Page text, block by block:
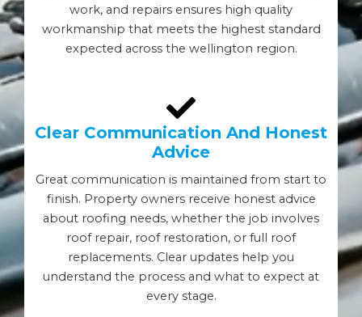
work, and repairs ensures high quality
workmanship that meets the highest standard
expected across the wellington region.
Clear Communication And Honest
Advice
Great communication is maintained from start to
finish. Property owners receive honest advice
about roofing needs, whether the job involves
roof repair, roof restoration, or full roof
replacements. Clear updates help you
understand the process and what to expect at
every stage.